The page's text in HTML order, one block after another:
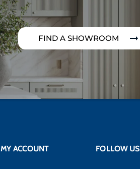
FIND A SHOWROOM
MY ACCOUNT FOLLOW US